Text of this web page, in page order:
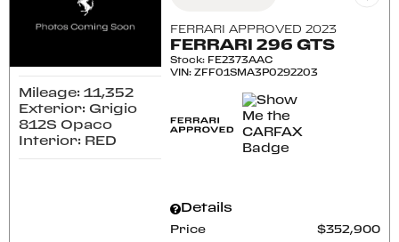
Mileage: 11,352
Exterior: Grigio
812S Opaco
Interior: RED
FERRARI APPROVED 2023
FERRARI 296 GTS
Stock: FE2373AAC
VIN:ZFF01SMA3P0292203
Details
Price $352,900